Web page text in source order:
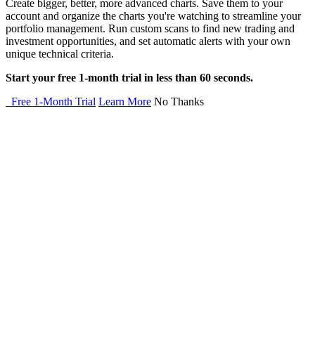
Create bigger, better, more advanced charts. Save them to your
account and organize the charts you're watching to streamline your
portfolio management. Run custom scans to find new trading and
investment opportunities, and set automatic alerts with your own
unique technical criteria.
Start your free 1-month trial in less than 60 seconds.
Free 1-Month Trial Learn More No Thanks